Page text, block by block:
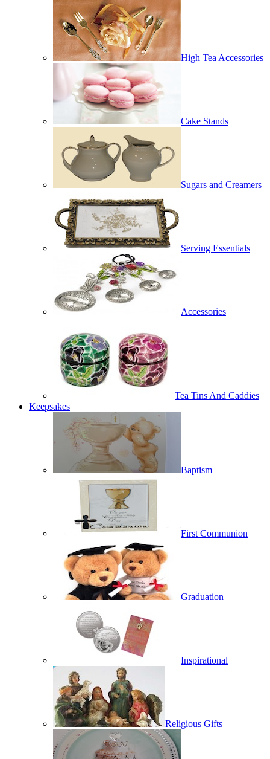
High Tea Accessories
Cake Stands
Sugars and Creamers
Serving Essentials
Accessories
Tea Tins And Caddies
Keepsakes
Baptism
First Communion
Graduation
Inspirational
Religious Gifts